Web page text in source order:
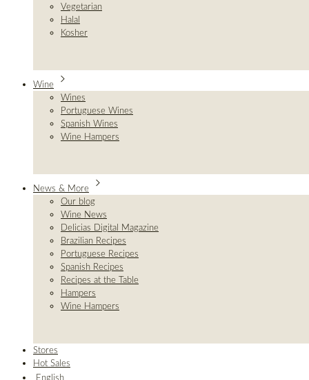
Vegetarian
Halal
Kosher
Wine
Wines
Portuguese Wines
Spanish Wines
Wine Hampers
News & More
Our blog
Wine News
Delicias Digital Magazine
Brazilian Recipes
Portuguese Recipes
Spanish Recipes
Recipes at the Table
Hampers
Wine Hampers
Stores
Hot Sales
English